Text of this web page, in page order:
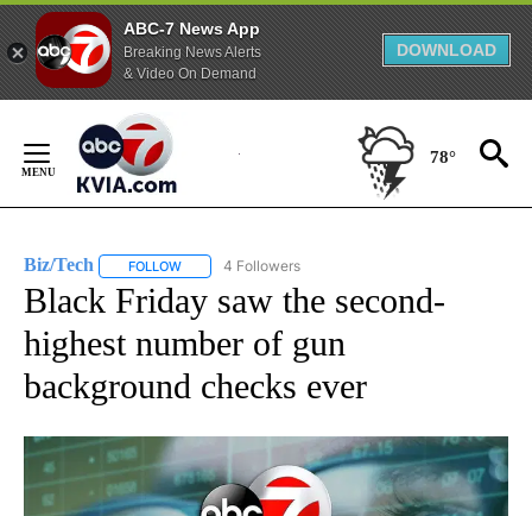
ABC-7 News App
Breaking News Alerts
& Video On Demand
DOWNLOAD
Content
78°
Biz/Tech FOLLOW FOLLOW "BIZ/TECH" TO RECEIVE NOTIFICATIONS
4 Followers
Black Friday saw the second-
highest number of gun
background checks ever